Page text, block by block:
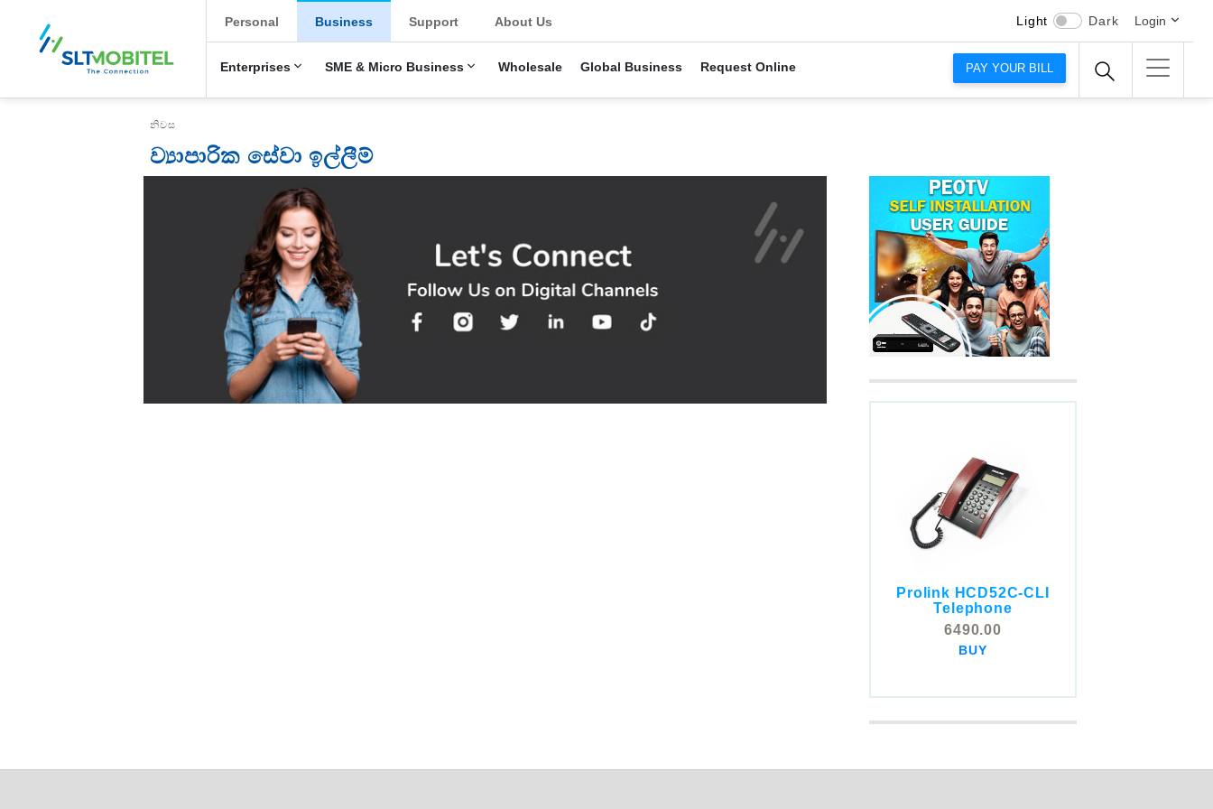
Personal Business
Enterprises SME & Micro Business Wholesale Global Business Request Online
Support About Us Light Dark Login
PAY YOUR BILL
Breadcrumb
නිවස
ව්‍යාපාරික සේවා ඉල්ලීම්
Prolink HCD52C-CLI
Telephone
6490.00
BUY